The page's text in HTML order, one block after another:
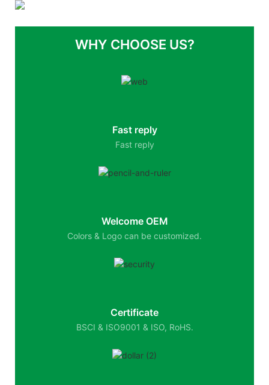
WHY CHOOSE US?
Fast reply
Fast reply
Welcome OEM
Colors & Logo can be customized.
Certificate
BSCI & ISO9001 & ISO, RoHS.